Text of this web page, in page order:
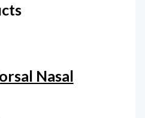
Nasal